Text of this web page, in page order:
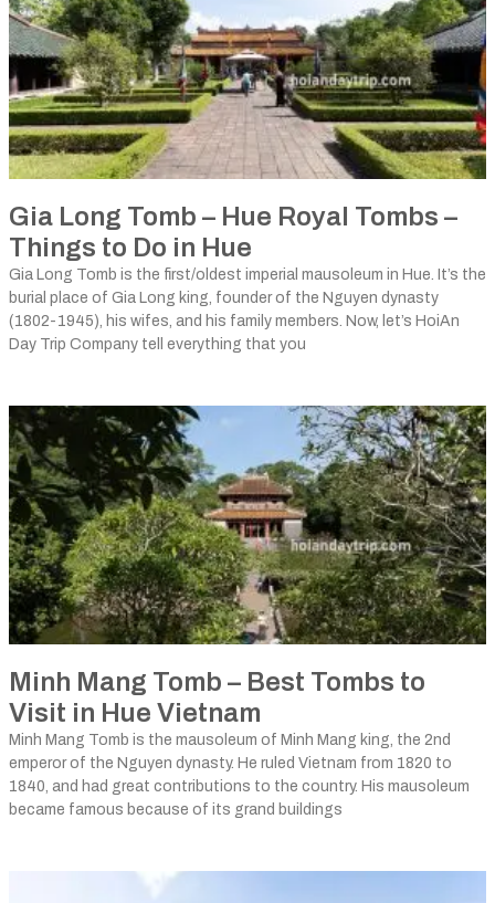
Gia Long Tomb – Hue Royal Tombs –
Things to Do in Hue
Gia Long Tomb is the first/oldest imperial mausoleum in Hue. It’s the
burial place of Gia Long king, founder of the Nguyen dynasty
(1802-1945), his wifes, and his family members. Now, let’s HoiAn
Day Trip Company tell everything that you
Minh Mang Tomb – Best Tombs to
Visit in Hue Vietnam
Minh Mang Tomb is the mausoleum of Minh Mang king, the 2nd
emperor of the Nguyen dynasty. He ruled Vietnam from 1820 to
1840, and had great contributions to the country. His mausoleum
became famous because of its grand buildings